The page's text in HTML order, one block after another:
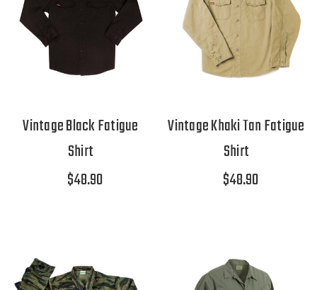
Vintage Black Fatigue
Shirt
$48.90
Vintage Khaki Tan Fatigue
Shirt
$48.90